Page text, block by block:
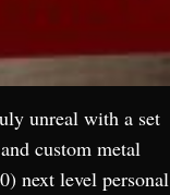
unreal with a set
custom metal
next level personal